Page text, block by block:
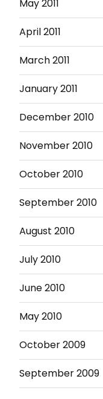
May 2011
April 2011
March 2011
January 2011
December 2010
November 2010
October 2010
September 2010
August 2010
July 2010
June 2010
May 2010
October 2009
September 2009